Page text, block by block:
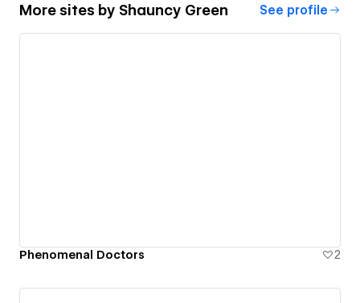
More sites by Shauncy Green See profile
Phenomenal Doctors 2